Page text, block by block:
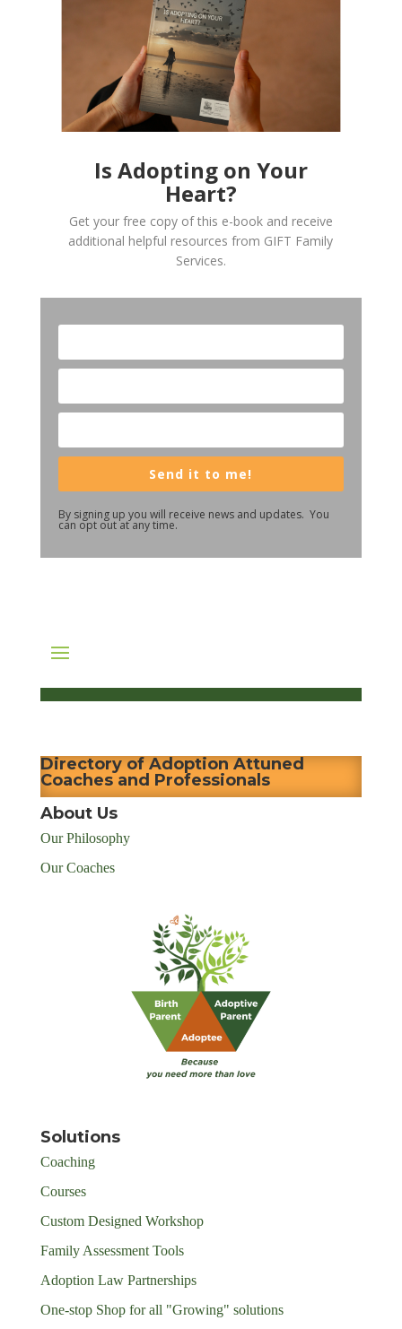
Is Adopting on Your
Heart?
Get your free copy of this e-book and receive
additional helpful resources from GIFT Family
Services.
Send it to me!
By signing up you will receive news and updates. You
can opt out at any time.
Directory of Adoption Attuned
Coaches and Professionals
About Us
Our Philosophy
Our Coaches
Solutions
Coaching
Courses
Custom Designed Workshop
Family Assessment Tools
Adoption Law Partnerships
One-stop Shop for all "Growing" solutions